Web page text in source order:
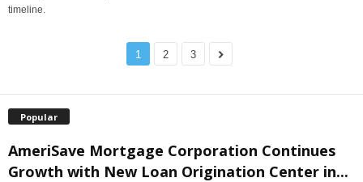
timeline.
1 2 3
Popular
AmeriSave Mortgage Corporation Continues
Growth with New Loan Origination Center in...